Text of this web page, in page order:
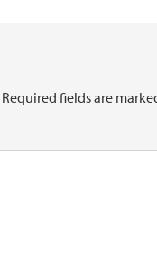
Required fields are